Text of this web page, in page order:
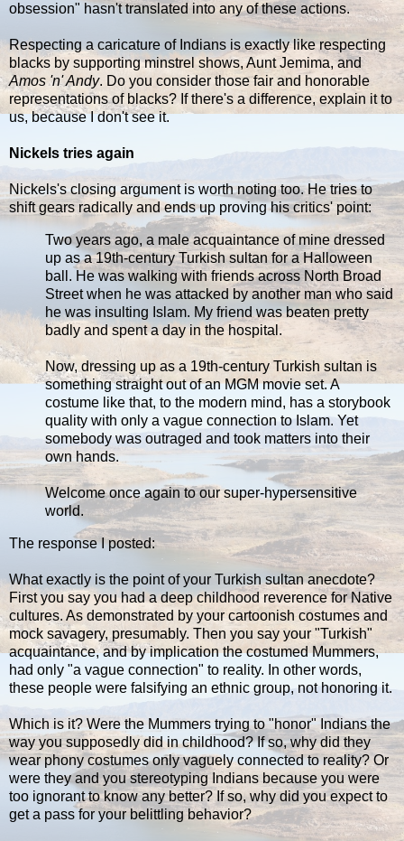
obsession" hasn't translated into any of these actions.
Respecting a caricature of Indians is exactly like respecting
blacks by supporting minstrel shows, Aunt Jemima, and
Amos 'n' Andy. Do you consider those fair and honorable
representations of blacks? If there's a difference, explain it to
us, because I don't see it.
Nickels tries again
Nickels's closing argument is worth noting too. He tries to
shift gears radically and ends up proving his critics' point:
Two years ago, a male acquaintance of mine dressed
up as a 19th-century Turkish sultan for a Halloween
ball. He was walking with friends across North Broad
Street when he was attacked by another man who said
he was insulting Islam. My friend was beaten pretty
badly and spent a day in the hospital.
Now, dressing up as a 19th-century Turkish sultan is
something straight out of an MGM movie set. A
costume like that, to the modern mind, has a storybook
quality with only a vague connection to Islam. Yet
somebody was outraged and took matters into their
own hands.
Welcome once again to our super-hypersensitive
world.
The response I posted:
What exactly is the point of your Turkish sultan anecdote?
First you say you had a deep childhood reverence for Native
cultures. As demonstrated by your cartoonish costumes and
mock savagery, presumably. Then you say your "Turkish"
acquaintance, and by implication the costumed Mummers,
had only "a vague connection" to reality. In other words,
these people were falsifying an ethnic group, not honoring it.
Which is it? Were the Mummers trying to "honor" Indians the
way you supposedly did in childhood? If so, why did they
wear phony costumes only vaguely connected to reality? Or
were they and you stereotyping Indians because you were
too ignorant to know any better? If so, why did you expect to
get a pass for your belittling behavior?